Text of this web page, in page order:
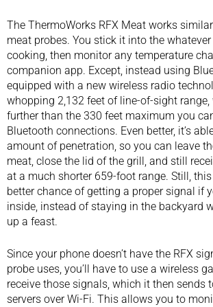
The ThermoWorks RFX Meat works
meat probes. You stick it into the whatever
cooking, then monitor any temperature
companion app. Except, instead using
equipped with a new wireless radio
whopping 2,132 feet of line-of-sight
further than the 330 feet maximum you
Bluetooth connections. Even better, it’s
amount of penetration, so you can leave
meat, close the lid of the grill, and still
at a much shorter 659-foot range. Still,
better chance of getting a proper signal if
inside, instead of staying in the backyard
up a feast.
Since your phone doesn’t have the RFX
probe uses, you’ll have to use a wireless
receive those signals, which it then sends
servers over Wi-Fi. This allows you to